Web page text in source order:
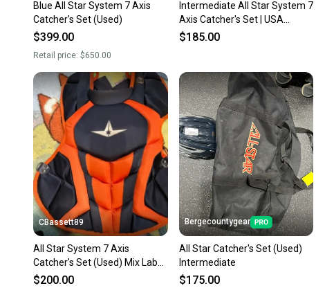
Blue All Star System 7 Axis
Catcher's Set (Used)
$399.00
Retail price: $650.00
Intermediate All Star System 7
Axis Catcher's Set | USA
(Used)
$185.00
CBassett89
All Star System 7 Axis
Catcher's Set (Used) Mix Lab
Navy and Orange Mix Lab
$200.00
Bergecountygear
All Star Catcher's Set (Used)
Intermediate
$175.00